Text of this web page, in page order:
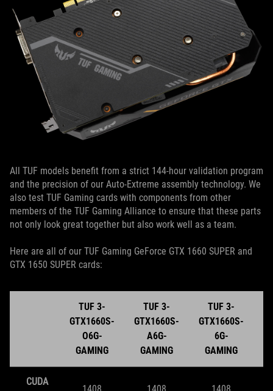
All TUF models benefit from a strict 144-hour validation program
and the precision of our Auto-Extreme assembly technology. We
also test TUF Gaming cards with components from other
members of the TUF Gaming Alliance to ensure that these parts
not only look great together but also work well as a team.
Here are all of our TUF Gaming GeForce GTX 1660 SUPER and
GTX 1650 SUPER cards:
TUF 3-
GTX1660S-
O6G-
GAMING
TUF 3-
GTX1660S-
A6G-
GAMING
TUF 3-
GTX1660S-
6G-
GAMING
CUDA